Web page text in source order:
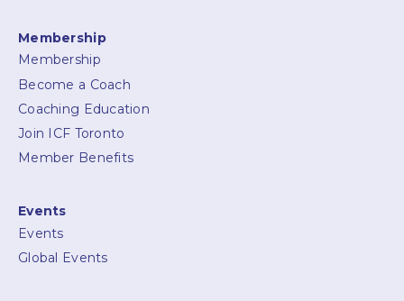
Membership
Membership
Become a Coach
Coaching Education
Join ICF Toronto
Member Benefits
Events
Events
Global Events